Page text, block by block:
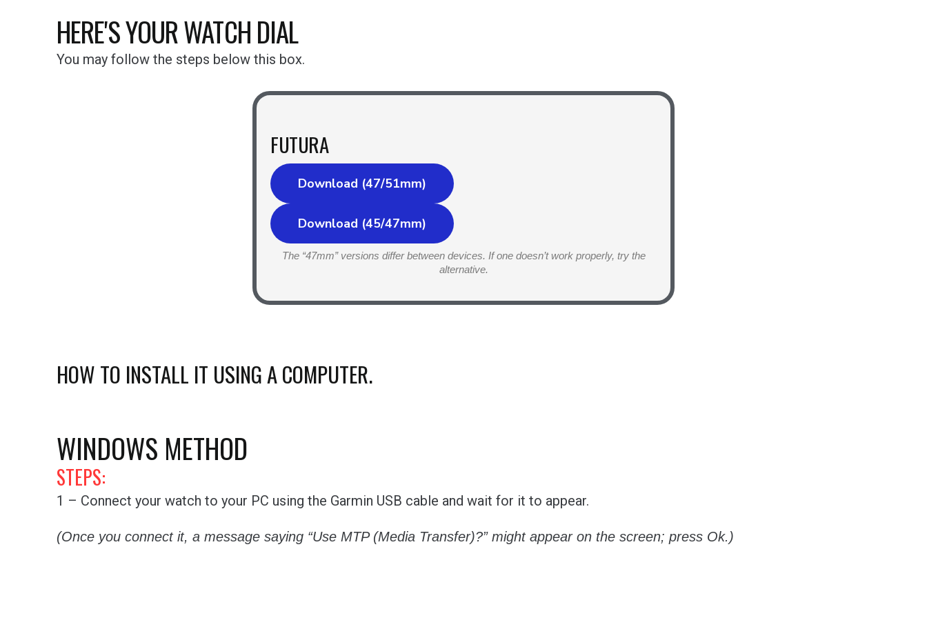
HERE'S YOUR WATCH DIAL
You may follow the steps below this box.
FUTURA
Download (47/51mm)
Download (45/47mm)
The “47mm” versions differ between devices. If one doesn’t work properly, try the
alternative.
HOW TO INSTALL IT USING A COMPUTER.
WINDOWS METHOD
STEPS:
1 – Connect your watch to your PC using the Garmin USB cable and wait for it to appear.
(Once you connect it, a message saying “Use MTP (Media Transfer)?” might appear on the screen; press Ok.)